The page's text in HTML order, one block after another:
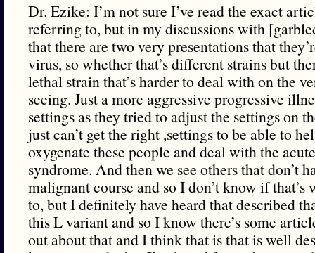
Dr. Ezike: I’m not sure I’ve read the exact
referring to, but in my discussions with
that there are two very presentations that
virus, so whether that’s different strains but
lethal strain that’s harder to deal with on the
seeing. Just a more aggressive progressive
settings as they tried to adjust the settings on
just can’t get the right ,settings to be able to
oxygenate these people and deal with the
syndrome. And then we see others that don’t
malignant course and so I don’t know if that’s
to, but I definitely have heard that described
this L variant and so I know there’s some
out about that and I think that is that is well